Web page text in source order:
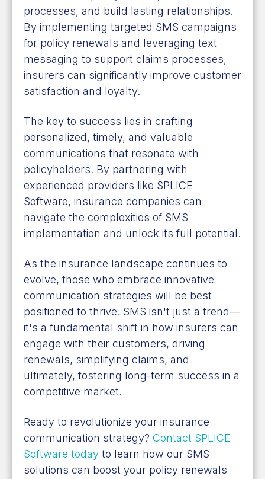
processes, and build lasting relationships.
By implementing targeted SMS campaigns
for policy renewals and leveraging text
messaging to support claims processes,
insurers can significantly improve customer
satisfaction and loyalty.
The key to success lies in crafting
personalized, timely, and valuable
communications that resonate with
policyholders. By partnering with
experienced providers like SPLICE
Software, insurance companies can
navigate the complexities of SMS
implementation and unlock its full potential.
As the insurance landscape continues to
evolve, those who embrace innovative
communication strategies will be best
positioned to thrive. SMS isn't just a trend—
it's a fundamental shift in how insurers can
engage with their customers, driving
renewals, simplifying claims, and
ultimately, fostering long-term success in a
competitive market.
Ready to revolutionize your insurance
communication strategy? Contact SPLICE
Software today to learn how our SMS
solutions can boost your policy renewals